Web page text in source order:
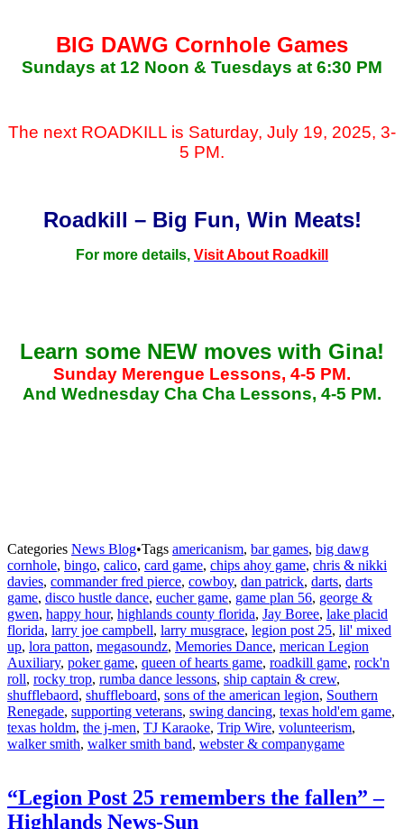
BIG DAWG Cornhole Games
Sundays at 12 Noon & Tuesdays at 6:30 PM
The next ROADKILL is Saturday, July 19, 2025, 3-
5 PM.
Roadkill – Big Fun, Win Meats!
For more details, Visit About Roadkill
Learn some NEW moves with Gina!
Sunday Merengue Lessons, 4-5 PM.
And Wednesday Cha Cha Lessons, 4-5 PM.
Categories News Blog•Tags americanism, bar games, big dawg
cornhole, bingo, calico, card game, chips ahoy game, chris & nikki
davies, commander fred pierce, cowboy, dan patrick, darts, darts
game, disco hustle dance, eucher game, game plan 56, george &
gwen, happy hour, highlands county florida, Jay Boree, lake placid
florida, larry joe campbell, larry musgrace, legion post 25, lil' mixed
up, lora patton, megasoundz, Memories Dance, merican Legion
Auxiliary, poker game, queen of hearts game, roadkill game, rock'n
roll, rocky trop, rumba dance lessons, ship captain & crew,
shufflebaord, shuffleboard, sons of the american legion, Southern
Renegade, supporting veterans, swing dancing, texas hold'em game,
texas holdm, the j-men, TJ Karaoke, Trip Wire, volunteerism,
walker smith, walker smith band, webster & companygame
“Legion Post 25 remembers the fallen” –
Highlands News-Sun